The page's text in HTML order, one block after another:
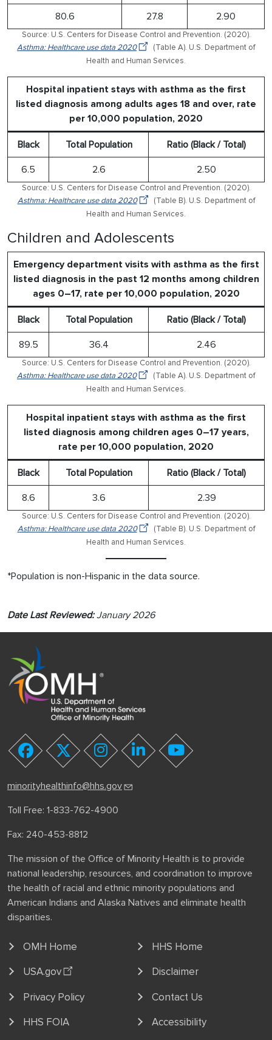
80.6 27.8 2.90
Source: U.S. Centers for Disease Control and Prevention. (2020).
Asthma: Healthcare use data 2020
(Table A). U.S. Department of
Health and Human Services.
Hospital inpatient stays with asthma as the first
listed diagnosis among adults ages 18 and over, rate
per 10,000 population, 2020
Black Total Population Ratio (Black / Total)
6.5 2.6 2.50
Source: U.S. Centers for Disease Control and Prevention. (2020).
Asthma: Healthcare use data 2020
(Table B). U.S. Department of
Health and Human Services.
Children and Adolescents
Emergency department visits with asthma as the first
listed diagnosis in the past 12 months among children
ages 0–17, rate per 10,000 population, 2020
Black Total Population Ratio (Black / Total)
89.5 36.4 2.46
Source: U.S. Centers for Disease Control and Prevention. (2020).
Asthma: Healthcare use data 2020
(Table A). U.S. Department of
Health and Human Services.
Hospital inpatient stays with asthma as the first
listed diagnosis among children ages 0–17 years,
rate per 10,000 population, 2020
Black Total Population Ratio (Black / Total)
8.6 3.6 2.39
Source: U.S. Centers for Disease Control and Prevention. (2020).
Asthma: Healthcare use data 2020
(Table B). U.S. Department of
Health and Human Services.
*Population is non-Hispanic in the data source.
Date Last Reviewed:January 2026
facebooktwitter instagramlinkedinyoutube
minorityhealthinfo@hhs.gov
Toll Free: 1-833-762-4900
Fax: 240-453-8812
The mission of the Office of Minority Health is to provide
national leadership, resources, and coordination to improve
the health of racial and ethnic minority populations and
American Indians and Alaska Natives and eliminate health
disparities.
OMH Home
HHS Home
USA.gov
Disclaimer
Privacy Policy
Contact Us
HHS FOIA
Accessibility